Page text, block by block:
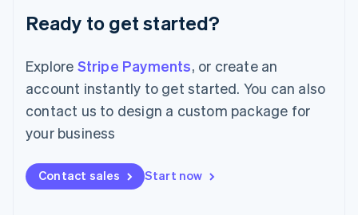
Ready to get started?
Explore Stripe Payments, or create an
account instantly to get started. You can also
contact us to design a custom package for
your business
Contact sales Start now
Lithuania
English
FrançaisDeutschEnglish
Mainland China
Malaysia
English 简体中文
English
Mexico